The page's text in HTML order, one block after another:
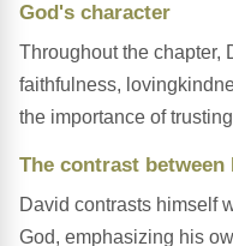
God's character
Throughout the chapter,
faithfulness,
the importance of
The contrast between
David contrasts himself
God, emphasizing his